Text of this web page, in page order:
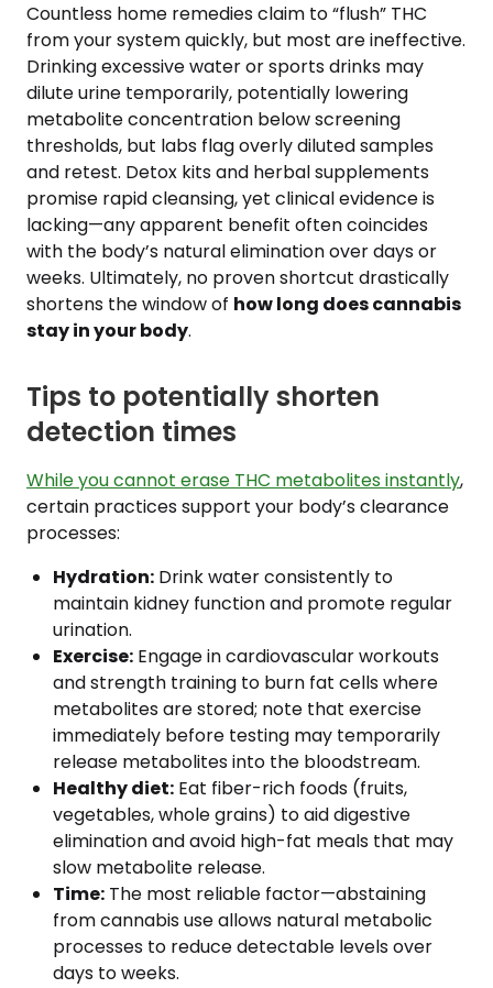
Countless home remedies claim to “flush” THC
from your system quickly, but most are ineffective.
Drinking excessive water or sports drinks may
dilute urine temporarily, potentially lowering
metabolite concentration below screening
thresholds, but labs flag overly diluted samples
and retest. Detox kits and herbal supplements
promise rapid cleansing, yet clinical evidence is
lacking—any apparent benefit often coincides
with the body’s natural elimination over days or
weeks. Ultimately, no proven shortcut drastically
shortens the window of how long does cannabis
stay in your body.
Tips to potentially shorten
detection times
While you cannot erase THC metabolites instantly,
certain practices support your body’s clearance
processes:
Hydration: Drink water consistently to
maintain kidney function and promote regular
urination.
Exercise: Engage in cardiovascular workouts
and strength training to burn fat cells where
metabolites are stored; note that exercise
immediately before testing may temporarily
release metabolites into the bloodstream.
Healthy diet: Eat fiber-rich foods (fruits,
vegetables, whole grains) to aid digestive
elimination and avoid high-fat meals that may
slow metabolite release.
Time: The most reliable factor—abstaining
from cannabis use allows natural metabolic
processes to reduce detectable levels over
days to weeks.